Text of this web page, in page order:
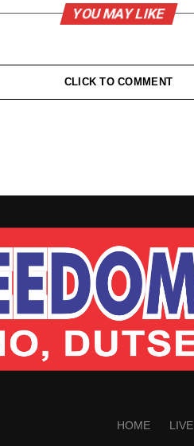
YOU MAY LIKE
CLICK TO COMMENT
HOME LIVE